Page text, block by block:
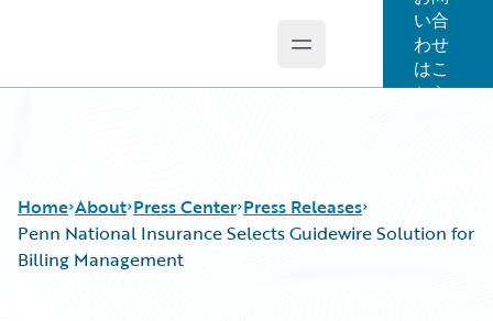
Open main menu
い合
わせ
はこ
ちら
Home About Press Center Press Releases
Penn National Insurance Selects Guidewire Solution for
Billing Management